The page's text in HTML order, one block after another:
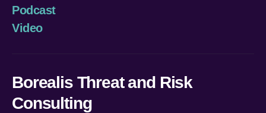
Podcast
Video
Borealis Threat and Risk
Consulting